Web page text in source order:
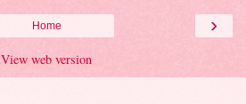
›
Home
View web version